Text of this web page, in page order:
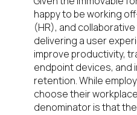
happy to be working
(HR), and
delivering a user
improve productivity,
endpoint devices, and
retention. While
choose their
denominator is that